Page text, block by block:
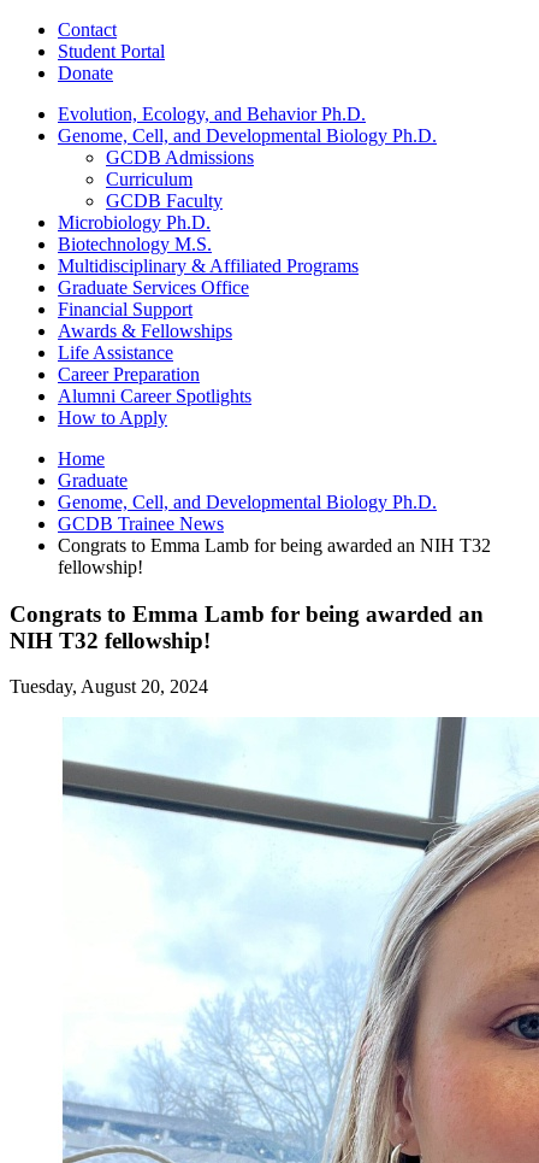
Contact
Student Portal
Donate
Evolution, Ecology, and Behavior Ph.D.
Genome, Cell, and Developmental Biology Ph.D.
GCDB Admissions
Curriculum
GCDB Faculty
Microbiology Ph.D.
Biotechnology M.S.
Multidisciplinary & Affiliated Programs
Graduate Services Office
Financial Support
Awards & Fellowships
Life Assistance
Career Preparation
Alumni Career Spotlights
How to Apply
Home
Graduate
Genome, Cell, and Developmental Biology Ph.D.
GCDB Trainee News
Congrats to Emma Lamb for being awarded an NIH T32
fellowship!
Congrats to Emma Lamb for being awarded an
NIH T32 fellowship!
Tuesday, August 20, 2024